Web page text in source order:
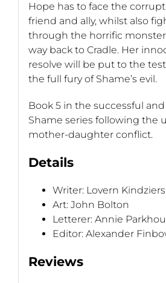
Hope has to face the
friend and ally, whilst also
through the horrific
way back to Cradle. Her
resolve will be put to the test
the full fury of Shame’s evil.
Book 5 in the successful
Shame series following the
mother-daughter conflict.
Details
Writer: Lovern
Art: John Bolton
Letterer: Annie
Editor: Alexander
Reviews